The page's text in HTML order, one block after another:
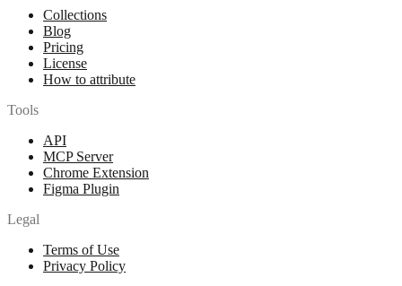
Collections
Blog
Pricing
License
How to attribute
Tools
API
MCP Server
Chrome Extension
Figma Plugin
Legal
Terms of Use
Privacy Policy